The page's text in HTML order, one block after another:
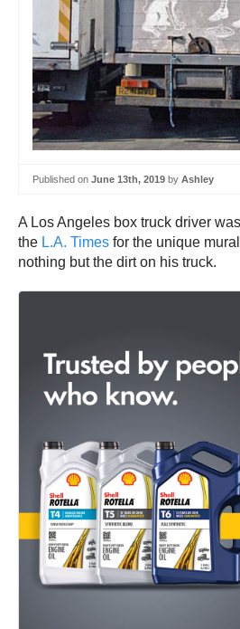
Published on June 13th, 2019 by Ashley
A Los Angeles box truck driver
the L.A. Times for the unique
nothing but the dirt on his truck.